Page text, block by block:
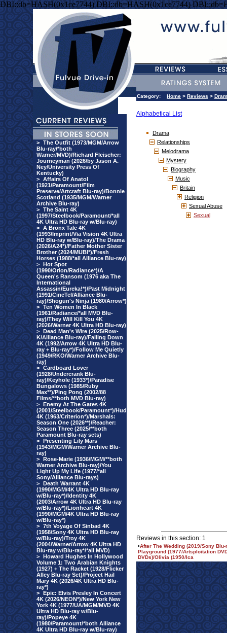
DBI::db=HASH(0x1ce7744) DBI::db=HASH(0x1ce7744)
> The Outfit (1973/MGM/Arrow
Blu-ray/*both
Warner/MVD)/Richard Fleischer:
Journeyman (2026/by Jason A.
Ney/University Press Of
Kentucky)
> Affairs Of Anatol
(1921/Paramount/Film
Preserve/Artcraft Blu-ray)/Bonnie
Scotland (1935/MGM/Warner
Archive Blu-ray)
> The Saint 4K
(1997/Steelbook/Paramount/*all
4K Ultra HD Blu-ray w/Blu-ray)
> A Bronx Tale 4K
(1993/Imprint/Via Vision 4K Ultra
HD Blu-ray w/Blu-ray)/The Drama
(2026/A24*)/Father Mother Sister
Brother (2024/MUBI*)/Fresh
Horses (1988/*all Alliance Blu-ray)
> Hot Spot
(1990/Orion/Radiance*)/A
Queen's Ransom (1976 aka The
International
Assassin/Eureka!*)/Past Midnight
(1991/CineTel/Alliance Blu-
ray)/Shogun's Ninja (1980/Arrow*)
> Ten Women In Black
(1961/Radiance/*all MVD Blu-
ray)/They Will Kill You 4K
(2026/Warner 4K Ultra HD Blu-ray)
> Dead Man's Wire (2025/Row-
K/Alliance Blu-ray)/Falling Down
4K (1992/Arrow 4K Ultra HD Blu-
ray + Blu-ray*)/Follow Me Quietly
(1949/RKO/Warner Archive Blu-
ray)
> Cardboard Lover
(1928/Undercrank Blu-
ray)/Keyhole (1933*)/Paradise
Bungalows (1985/Ruby
Max**)/Ping Pong (2002/88
Films/**both MVD Blu-ray)
> Enemy At The Gates 4K
(2001/Steelbook/Paramount*)/Hud
4K (1963/Criterion*)/Marshals:
Season One (2026**)/Reacher:
Season Three (2025/**both
Paramount Blu-ray sets)
> Presenting Lily Mars
(1943/MGM/Warner Archive Blu-
ray)
> Rose-Marie (1936/MGM/**both
Warner Archive Blu-ray)/You
Light Up My Life (1977/*all
Sony/Alliance Blu-rays)
> Death Warrant 4K
(1990/MGM/4K Ultra HD Blu-ray
w/Blu-ray*)/Identity 4K
(2003/Arrow 4K Ultra HD Blu-ray
w/Blu-ray*)/Lionheart 4K
(1990/MGM/4K Ultra HD Blu-ray
w/Blu-ray*)
> 7th Voyage Of Sinbad 4K
(1958/Sony 4K Ultra HD Blu-ray
w/Blu-ray)/Troy 4K
(2004/Warner/Arrow 4K Ultra HD
Blu-ray w/Blu-ray*/*all MVD)
> Howard Hughes In Hollywood
Volume 1: Two Arabian Knights
(1927) + The Racket (1928/Flicker
Alley Blu-ray Set)/Project Hail
Mary 4K (2026/4K Ultra HD Blu-
ray*)
> Epic: Elvis Presley In Concert
4K (2026/NEON*)/New York New
York 4K (1977/UA/MGM/MVD 4K
Ultra HD Blu-ray w/Blu-
ray)/Popeye 4K
(1980/Paramount/*both Alliance
4K Ultra HD Blu-ray w/Blu-ray)
Category: Home > Reviews >
Alphabetical List
Drama
Relationships
Melodrama
Mystery
Biography
Music
Britain
Religion
Sexual Abuse
Sexual
Reviews in this section: 1
•After The Wedding (2019/Sony
Playground (1977/Artsploitation
DVDs)/Olivia (1950/Ica